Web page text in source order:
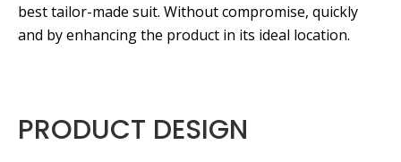
best tailor-made suit. Without compromise, quickly
and by enhancing the product in its ideal location.
PRODUCT DESIGN